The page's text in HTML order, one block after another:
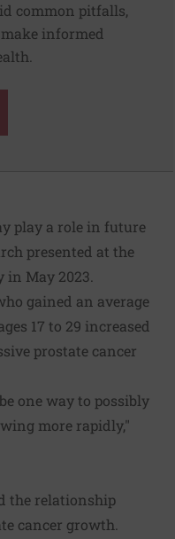
common pitfalls,
informed
play a role in future
presented at the
in May 2023.
gained an average
17 to 29 increased
prostate cancer
one way to possibly
more rapidly,"
the relationship
cancer growth.